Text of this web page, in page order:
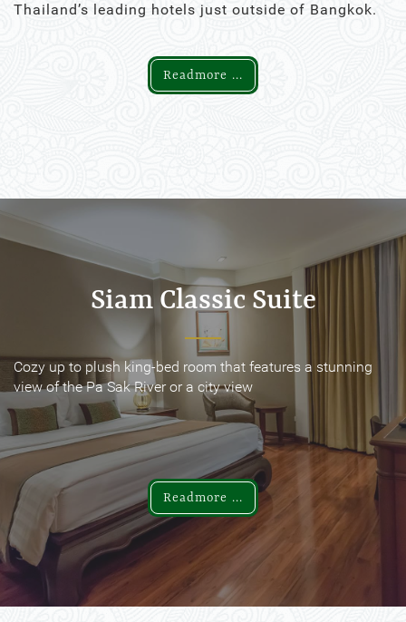
Thailand’s leading hotels just outside of Bangkok.
Readmore ...
Siam Classic Suite
Cozy up to plush king-bed room that features a stunning
view of the Pa Sak River or a city view
Readmore ...
Siam Classic Suite
Cozy up to plush king-bed room that features a stunning
view of the Pa Sak River or a city view
Readmore ...